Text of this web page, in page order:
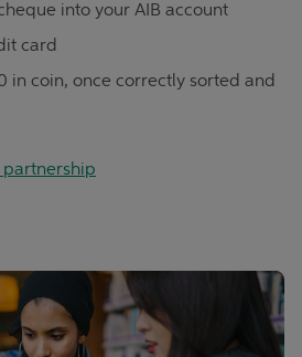
into your AIB account
card
in coin, once correctly sorted and